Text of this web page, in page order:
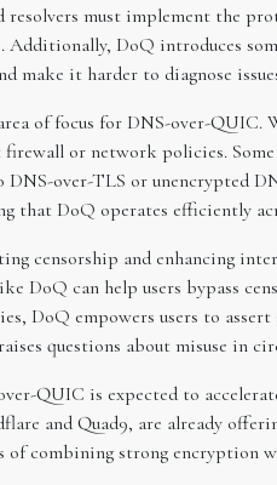
must implement the
Additionally, DoQ introduces
make it harder to diagnose
of focus for DNS-over-QUIC.
or network policies.
over-TLS or unencrypted
that DoQ operates efficiently
censorship and enhancing
DoQ can help users bypass
DoQ empowers users to
questions about misuse in
QUIC is expected to
and Quad9, are already
of combining strong